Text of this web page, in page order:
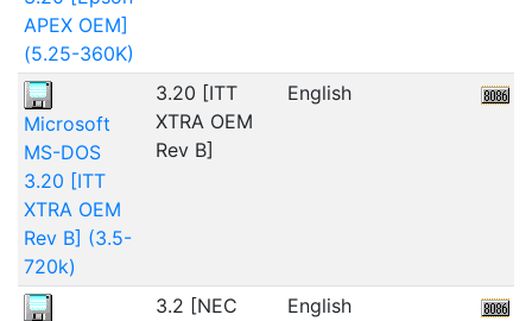
APEX OEM]
(5.25-360K)
Microsoft
MS-DOS
3.20 [ITT
XTRA OEM
Rev B] (3.5-
720k)
3.20 [ITT
XTRA OEM
Rev B]
English
3.2 [NEC
English